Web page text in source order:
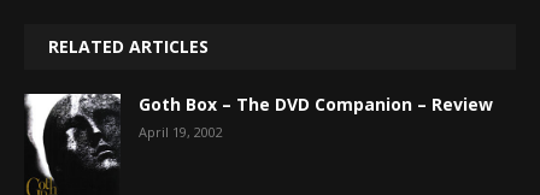
RELATED ARTICLES
Goth Box – The DVD Companion – Review
April 19, 2002